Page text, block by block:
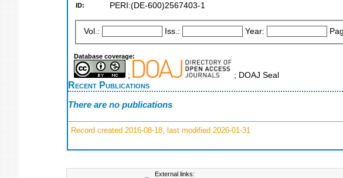
ID: PERI:(DE-600)2567403-1
Vol.: Iss.: Year:
Database coverage:
; ; DOAJ Seal
Recent Publications
There are no publications
Record created 2016-08-18, last modified 2026-01-31
External links: